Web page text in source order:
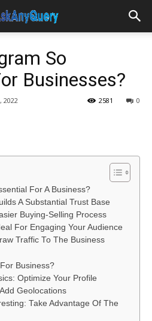
So
Businesses?
2022 0
2581
For A Business?
A Substantial Trust Base
Buying-Selling Process
For Engaging Your Audience
Traffic To The Business
Business?
Optimize Your Profile
Geolocations
Take Advantage Of The